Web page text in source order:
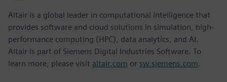
Altair is a global leader in computational intelligence that
provides software and cloud solutions in simulation, high-
performance computing (HPC), data analytics, and AI.
Altair is part of Siemens Digital Industries Software. To
learn more, please visit altair.com or sw.siemens.com.